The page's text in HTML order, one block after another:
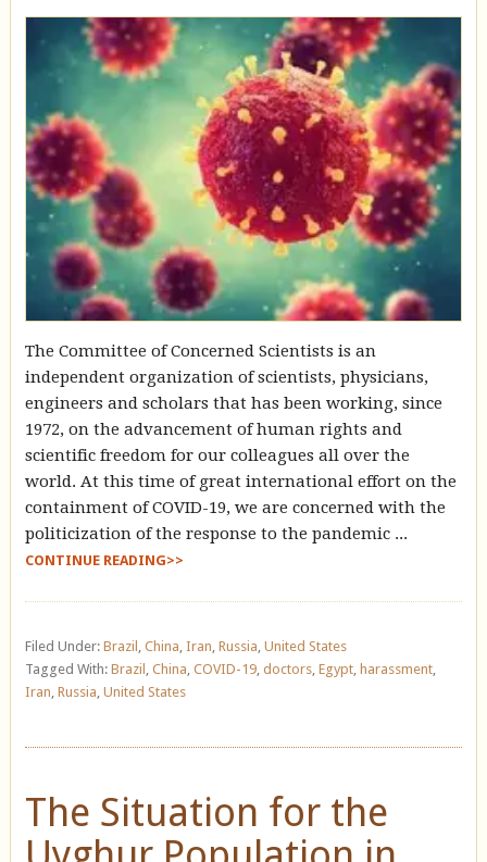
The Committee of Concerned Scientists is an
independent organization of scientists, physicians,
engineers and scholars that has been working, since
1972, on the advancement of human rights and
scientific freedom for our colleagues all over the
world. At this time of great international effort on the
containment of COVID-19, we are concerned with the
politicization of the response to the pandemic ...
CONTINUE READING>>
Filed Under: Brazil China Iran Russia United States
Tagged With: Brazil China COVID-19, doctors, Egypt, harassment,
Iran Russia United States
The Situation for the